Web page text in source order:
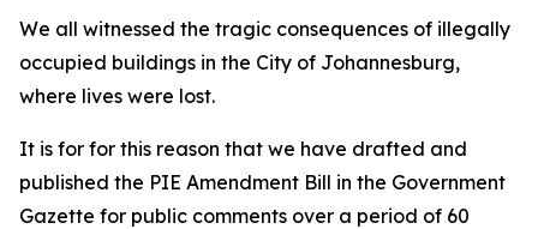
We all witnessed the tragic consequences of illegally
occupied buildings in the City of Johannesburg,
where lives were lost.
It is for for this reason that we have drafted and
published the PIE Amendment Bill in the Government
Gazette for public comments over a period of 60